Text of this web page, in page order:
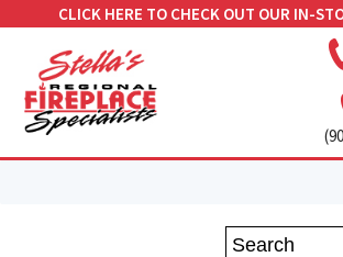
CLICK HERE TO CHECK OUT OUR IN-